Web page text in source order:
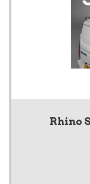
Rhino